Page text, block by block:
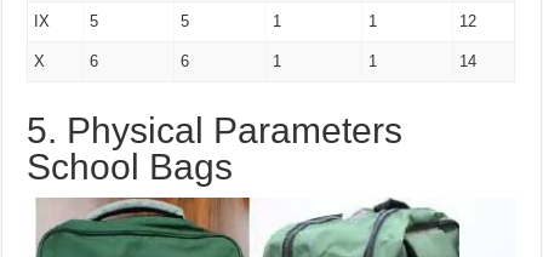
IX 5 5 1 1 12
X 6 6 1 1 14
5. Physical Parameters
School Bags